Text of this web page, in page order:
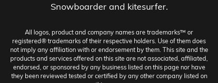
Snowboarder and kitesurfer.
All logos, product and company names are trademarks™ or
registered® trademarks of their respective holders. Use of them does
not imply any affiliation with or endorsement by them. This site and the
products and services offered on this site are not associated, affiliated,
endorsed, or sponsored by any business listed on this page nor have
they been reviewed tested or certified by any other company listed on